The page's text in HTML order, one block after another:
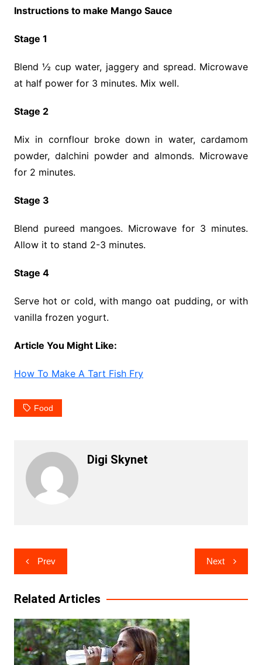
Instructions to make Mango Sauce
Stage 1
Blend ½ cup water, jaggery and spread. Microwave
at half power for 3 minutes. Mix well.
Stage 2
Mix in cornflour broke down in water, cardamom
powder, dalchini powder and almonds. Microwave
for 2 minutes.
Stage 3
Blend pureed mangoes. Microwave for 3 minutes.
Allow it to stand 2-3 minutes.
Stage 4
Serve hot or cold, with mango oat pudding, or with
vanilla frozen yogurt.
Article You Might Like:
How To Make A Tart Fish Fry
Food
Digi Skynet
Post
navigation
Prev Next
Related Articles